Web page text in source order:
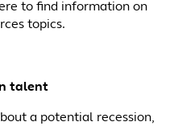
to find information on
topics.
talent
a potential recession,